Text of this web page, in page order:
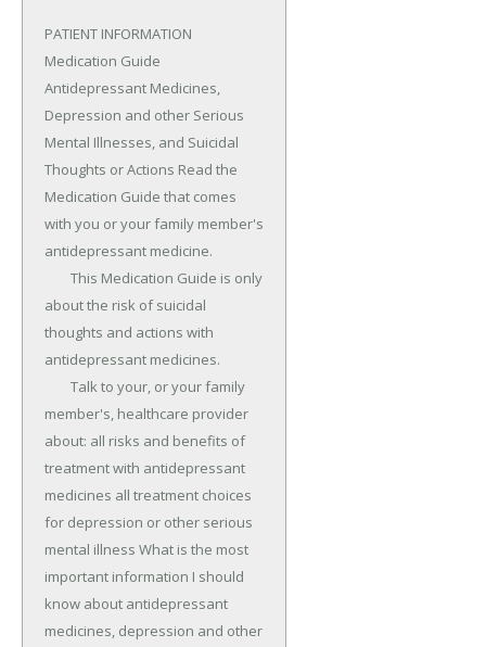
PATIENT INFORMATION
Medication Guide
Antidepressant Medicines,
Depression and other Serious
Mental Illnesses, and Suicidal
Thoughts or Actions Read the
Medication Guide that comes
with you or your family member's
antidepressant medicine.
about the risk of suicidal
thoughts and actions with
antidepressant medicines.
member's, healthcare provider
about: all risks and benefits of
treatment with antidepressant
medicines all treatment choices
for depression or other serious
mental illness What is the most
important information I should
know about antidepressant
medicines, depression and other